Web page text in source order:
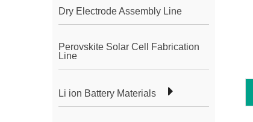
Dry Electrode Assembly Line
Perovskite Solar Cell Fabrication
Line
Li ion Battery Materials